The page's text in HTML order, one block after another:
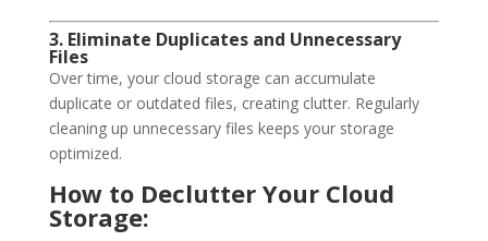
3. Eliminate Duplicates and Unnecessary
Files
Over time, your cloud storage can accumulate
duplicate or outdated files, creating clutter. Regularly
cleaning up unnecessary files keeps your storage
optimized.
How to Declutter Your Cloud
Storage: